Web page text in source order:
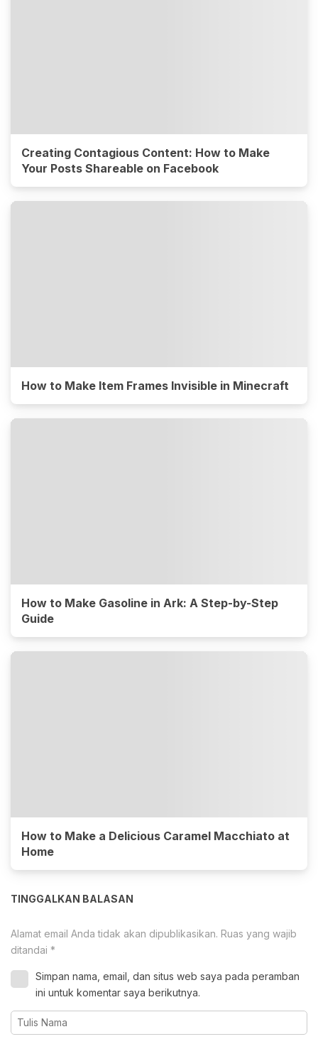
Creating Contagious Content: How to Make
Your Posts Shareable on Facebook
How to Make Item Frames Invisible in Minecraft
How to Make Gasoline in Ark: A Step-by-Step
Guide
How to Make a Delicious Caramel Macchiato at
Home
TINGGALKAN BALASAN
Alamat email Anda tidak akan dipublikasikan. Ruas yang wajib
ditandai *
Simpan nama, email, dan situs web saya pada peramban
ini untuk komentar saya berikutnya.